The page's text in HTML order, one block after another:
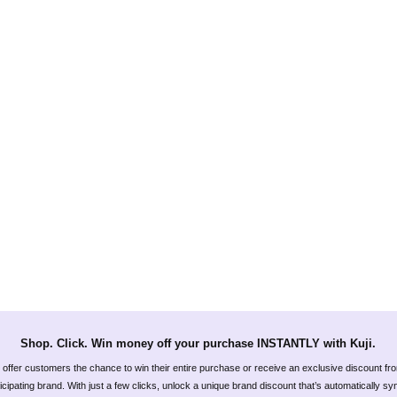
Shop. Click. Win money off your purchase INSTANTLY with Kuji.
offer customers the chance to win their entire purchase or receive an exclusive discount
brand. With just a few clicks, unlock a unique brand discount that’s automatically